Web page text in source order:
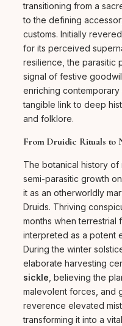
transitioning from a
to the defining
customs. Initially
for its perceived
resilience, the parasitic
signal of festive
enriching
tangible link to deep
and folklore.
From Druidic Rituals to
The botanical history of
semi-parasitic growth
it as an otherworldly
Druids. Thriving
months when terrestrial
interpreted as a potent
During the winter
elaborate harvesting
sickle , believing the
malevolent forces, and
reverence elevated
transforming it into a